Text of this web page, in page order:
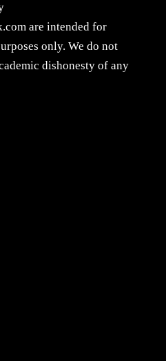
are intended for
only. We do not
dishonesty of any